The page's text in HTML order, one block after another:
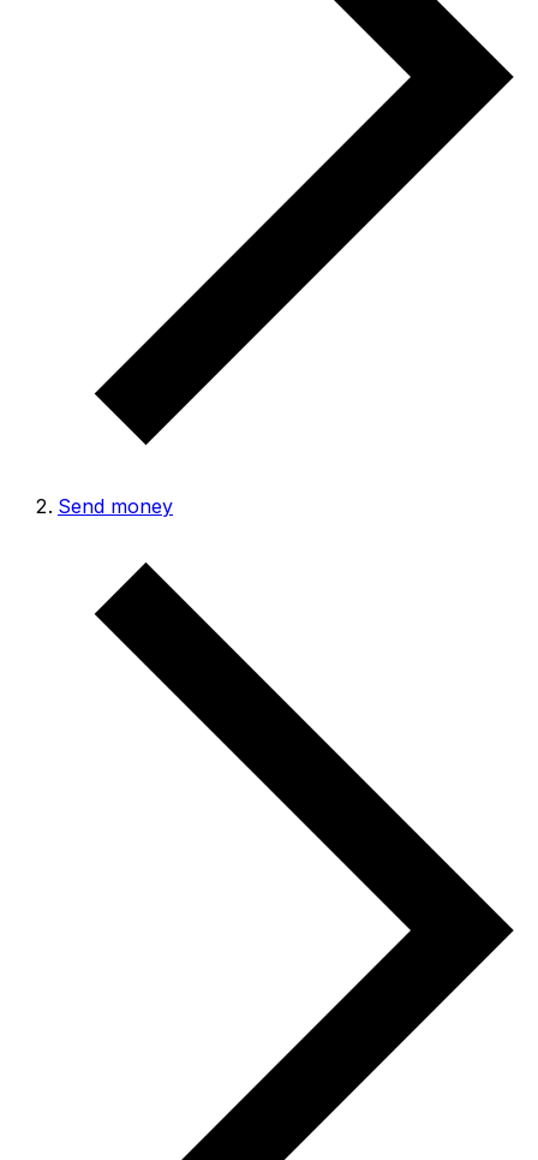
Send money